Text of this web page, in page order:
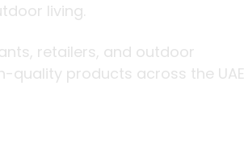
living.
retailers, and outdoor
quality products across the UAE